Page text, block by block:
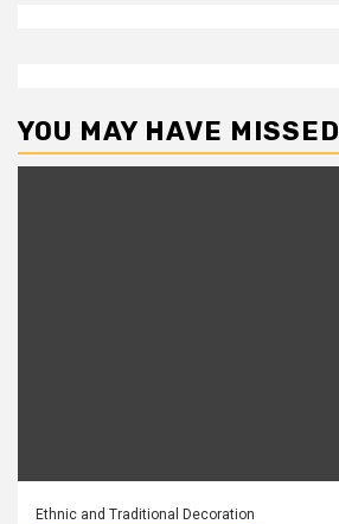
YOU MAY HAVE MISSED
Ethnic and Traditional Decoration